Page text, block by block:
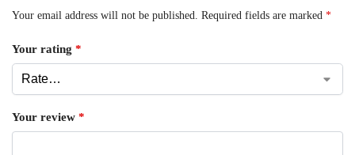
Your email address will not be published. Required fields are marked *
Your rating *
Your review *